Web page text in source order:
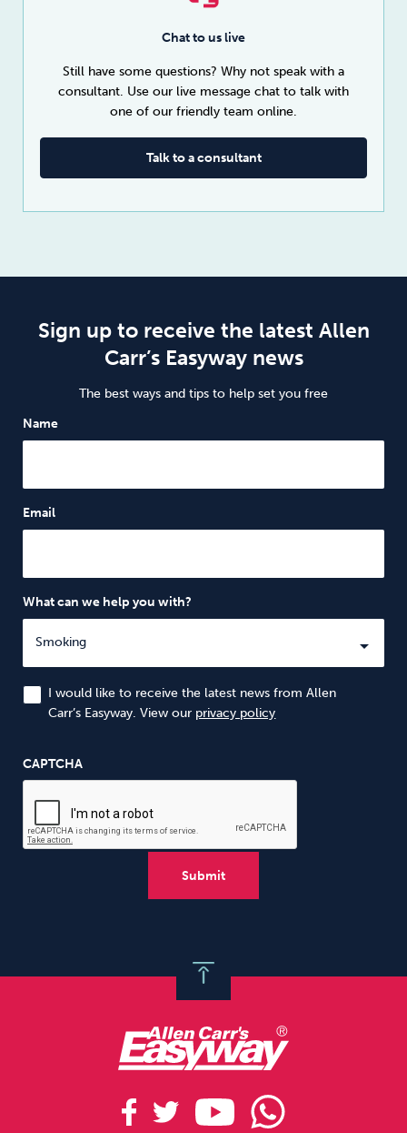
Chat to us live
Still have some questions? Why not speak with a
consultant. Use our live message chat to talk with
one of our friendly team online.
Talk to a consultant
Sign up to receive the latest Allen
Carr’s Easyway news
The best ways and tips to help set you free
Name
Email
What can we help you with?
I would like to receive the latest news from Allen
Carr’s Easyway. View our privacy policy
CAPTCHA